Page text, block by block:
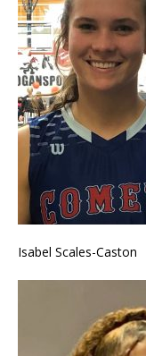
Isabel Scales-Caston